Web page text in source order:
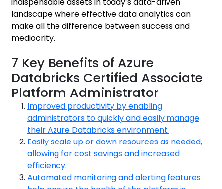
landscape where effective data analytics can
make all the difference between success and
mediocrity.
7 Key Benefits of Azure
Databricks Certified Associate
Platform Administrator
Improved productivity by enabling
administrators to quickly and easily manage
their Azure Databricks environment.
Easily scale up or down resources as needed,
allowing for cost savings and increased
efficiency.
Automated monitoring and alerting features